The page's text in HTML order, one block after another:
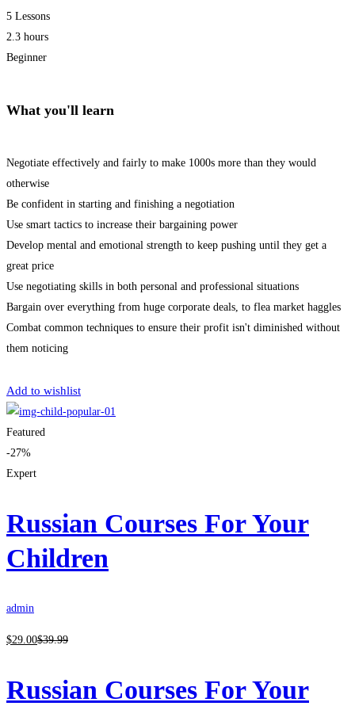
5 Lessons
2.3 hours
Beginner
What you'll learn
Negotiate effectively and fairly to make 1000s more than they would
otherwise
Be confident in starting and finishing a negotiation
Use smart tactics to increase their bargaining power
Develop mental and emotional strength to keep pushing until they get a
great price
Use negotiating skills in both personal and professional situations
Bargain over everything from huge corporate deals, to flea market haggles
Combat common techniques to ensure their profit isn't diminished without
them noticing
Add to wishlist
Featured
-27%
Expert
Russian Courses For Your
Children
admin
$29.00$39.99
Russian Courses For Your